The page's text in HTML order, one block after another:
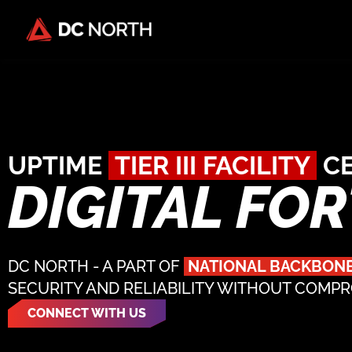
UPTIME TIER III FACILITY
DIGITAL
DC NORTH - A PART OF NATIONAL
SECURITY AND RELIABILITY WITHOUT
CONNECT WITH US